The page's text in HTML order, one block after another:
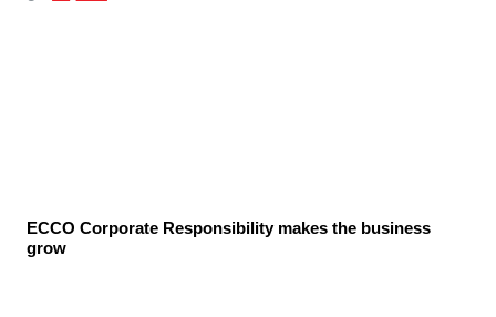
ECCO Corporate Responsibility makes the business
grow